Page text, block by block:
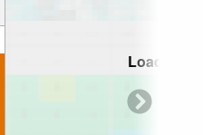
Loading...